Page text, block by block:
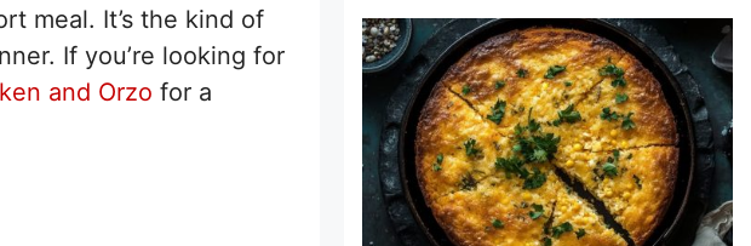
meal. It’s the kind of
If you’re looking for
and Orzo for a